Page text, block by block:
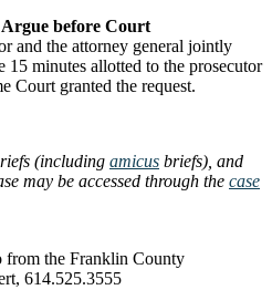
Argue before Court
and the attorney general jointly
15 minutes allotted to the prosecutor
Court granted the request.
(including amicus briefs), and
may be accessed through the case
from the Franklin County
614.525.3555